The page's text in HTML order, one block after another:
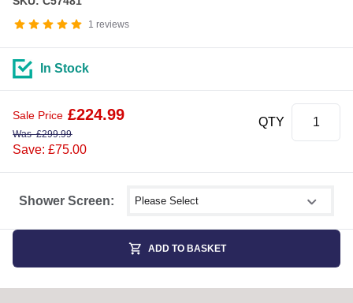
1 reviews
Shower Screen: Select shower size
In Stock
Sale Price £224.99
Was£299.99
Save: £75.00
QTY
ADD TO BASKET